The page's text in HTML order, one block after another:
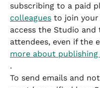
subscribing to a paid
colleagues to join your
access the Studio and
attendees, even if the
more about
.
To send emails and